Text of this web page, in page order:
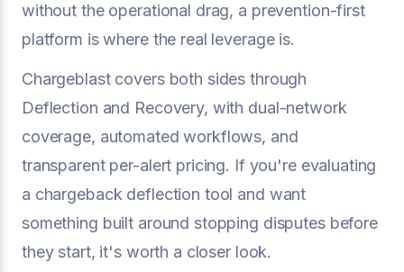
without the operational drag, a prevention-first
platform is where the real leverage is.
Chargeblast covers both sides through
Deflection and Recovery, with dual-network
coverage, automated workflows, and
transparent per-alert pricing. If you're evaluating
a chargeback deflection tool and want
something built around stopping disputes before
they start, it's worth a closer look.